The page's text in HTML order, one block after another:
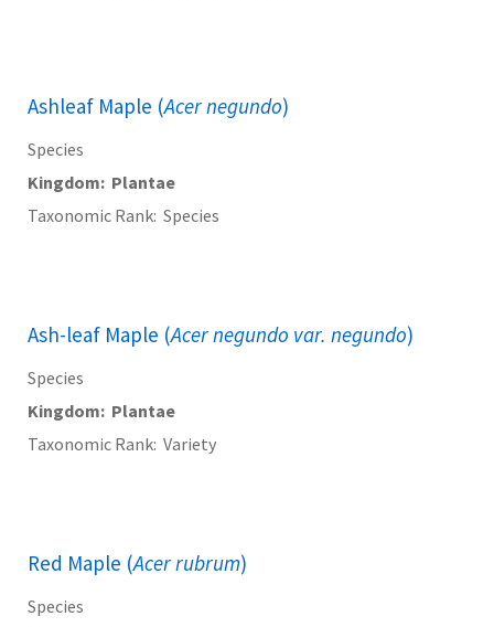
Ashleaf Maple (Acer negundo)
Species
Kingdom Plantae
Taxonomic Rank Species
Ash-leaf Maple (Acer negundo var. negundo)
Species
Kingdom Plantae
Taxonomic Rank Variety
Red Maple (Acer rubrum)
Species